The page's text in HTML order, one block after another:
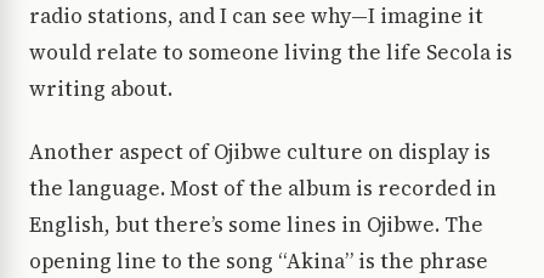
radio stations, and I can see why—I imagine it
would relate to someone living the life Secola is
writing about.
Another aspect of Ojibwe culture on display is
the language. Most of the album is recorded in
English, but there’s some lines in Ojibwe. The
opening line to the song “Akina” is the phrase